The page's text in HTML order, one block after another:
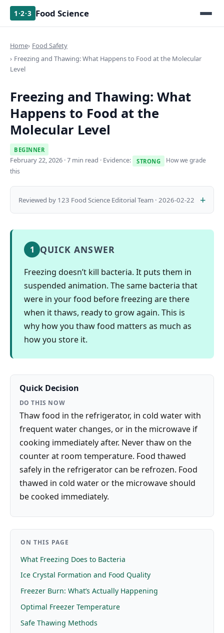
1·2·3 Food Science
Home Food Safety
Freezing and Thawing: What Happens to Food at the Molecular
Level
Freezing and Thawing: What
Happens to Food at the
Molecular Level
BEGINNER
February 22, 2026 · 7 min read · Evidence: STRONG
How we grade
this
Reviewed by 123 Food Science Editorial Team · 2026-02-22
1 QUICK ANSWER
Freezing doesn’t kill bacteria. It puts them in
suspended animation. The same bacteria that
were in your food before freezing are there
when it thaws, ready to grow again. This is
why how you thaw food matters as much as
how you store it.
Quick Decision
DO THIS NOW
Thaw food in the refrigerator, in cold water with
frequent water changes, or in the microwave if
cooking immediately after. Never thaw on the
counter at room temperature. Food thawed
safely in the refrigerator can be refrozen. Food
thawed in cold water or the microwave should
be cooked immediately.
ON THIS PAGE
What Freezing Does to Bacteria
Ice Crystal Formation and Food Quality
Freezer Burn: What’s Actually Happening
Optimal Freezer Temperature
Safe Thawing Methods